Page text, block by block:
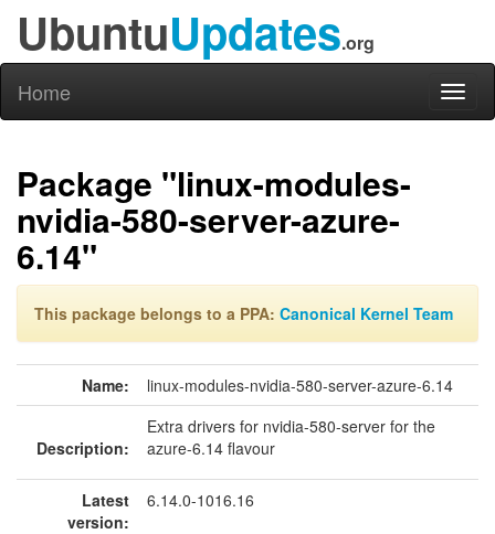
UbuntuUpdates.org
Home
Package "linux-modules-
nvidia-580-server-azure-
6.14"
This package belongs to a PPA: Canonical Kernel Team
Name: linux-modules-nvidia-580-server-azure-6.14
Description:
Extra drivers for nvidia-580-server for the
azure-6.14 flavour
Latest
version:
6.14.0-1016.16